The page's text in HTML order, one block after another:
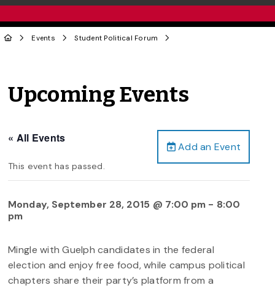
Events Student Political Forum
Upcoming Events
Add an Event
« All Events
This event has passed.
Monday, September 28, 2015 @ 7:00 pm - 8:00
pm
Mingle with Guelph candidates in the federal
election and enjoy free food, while campus political
chapters share their party’s platform from a